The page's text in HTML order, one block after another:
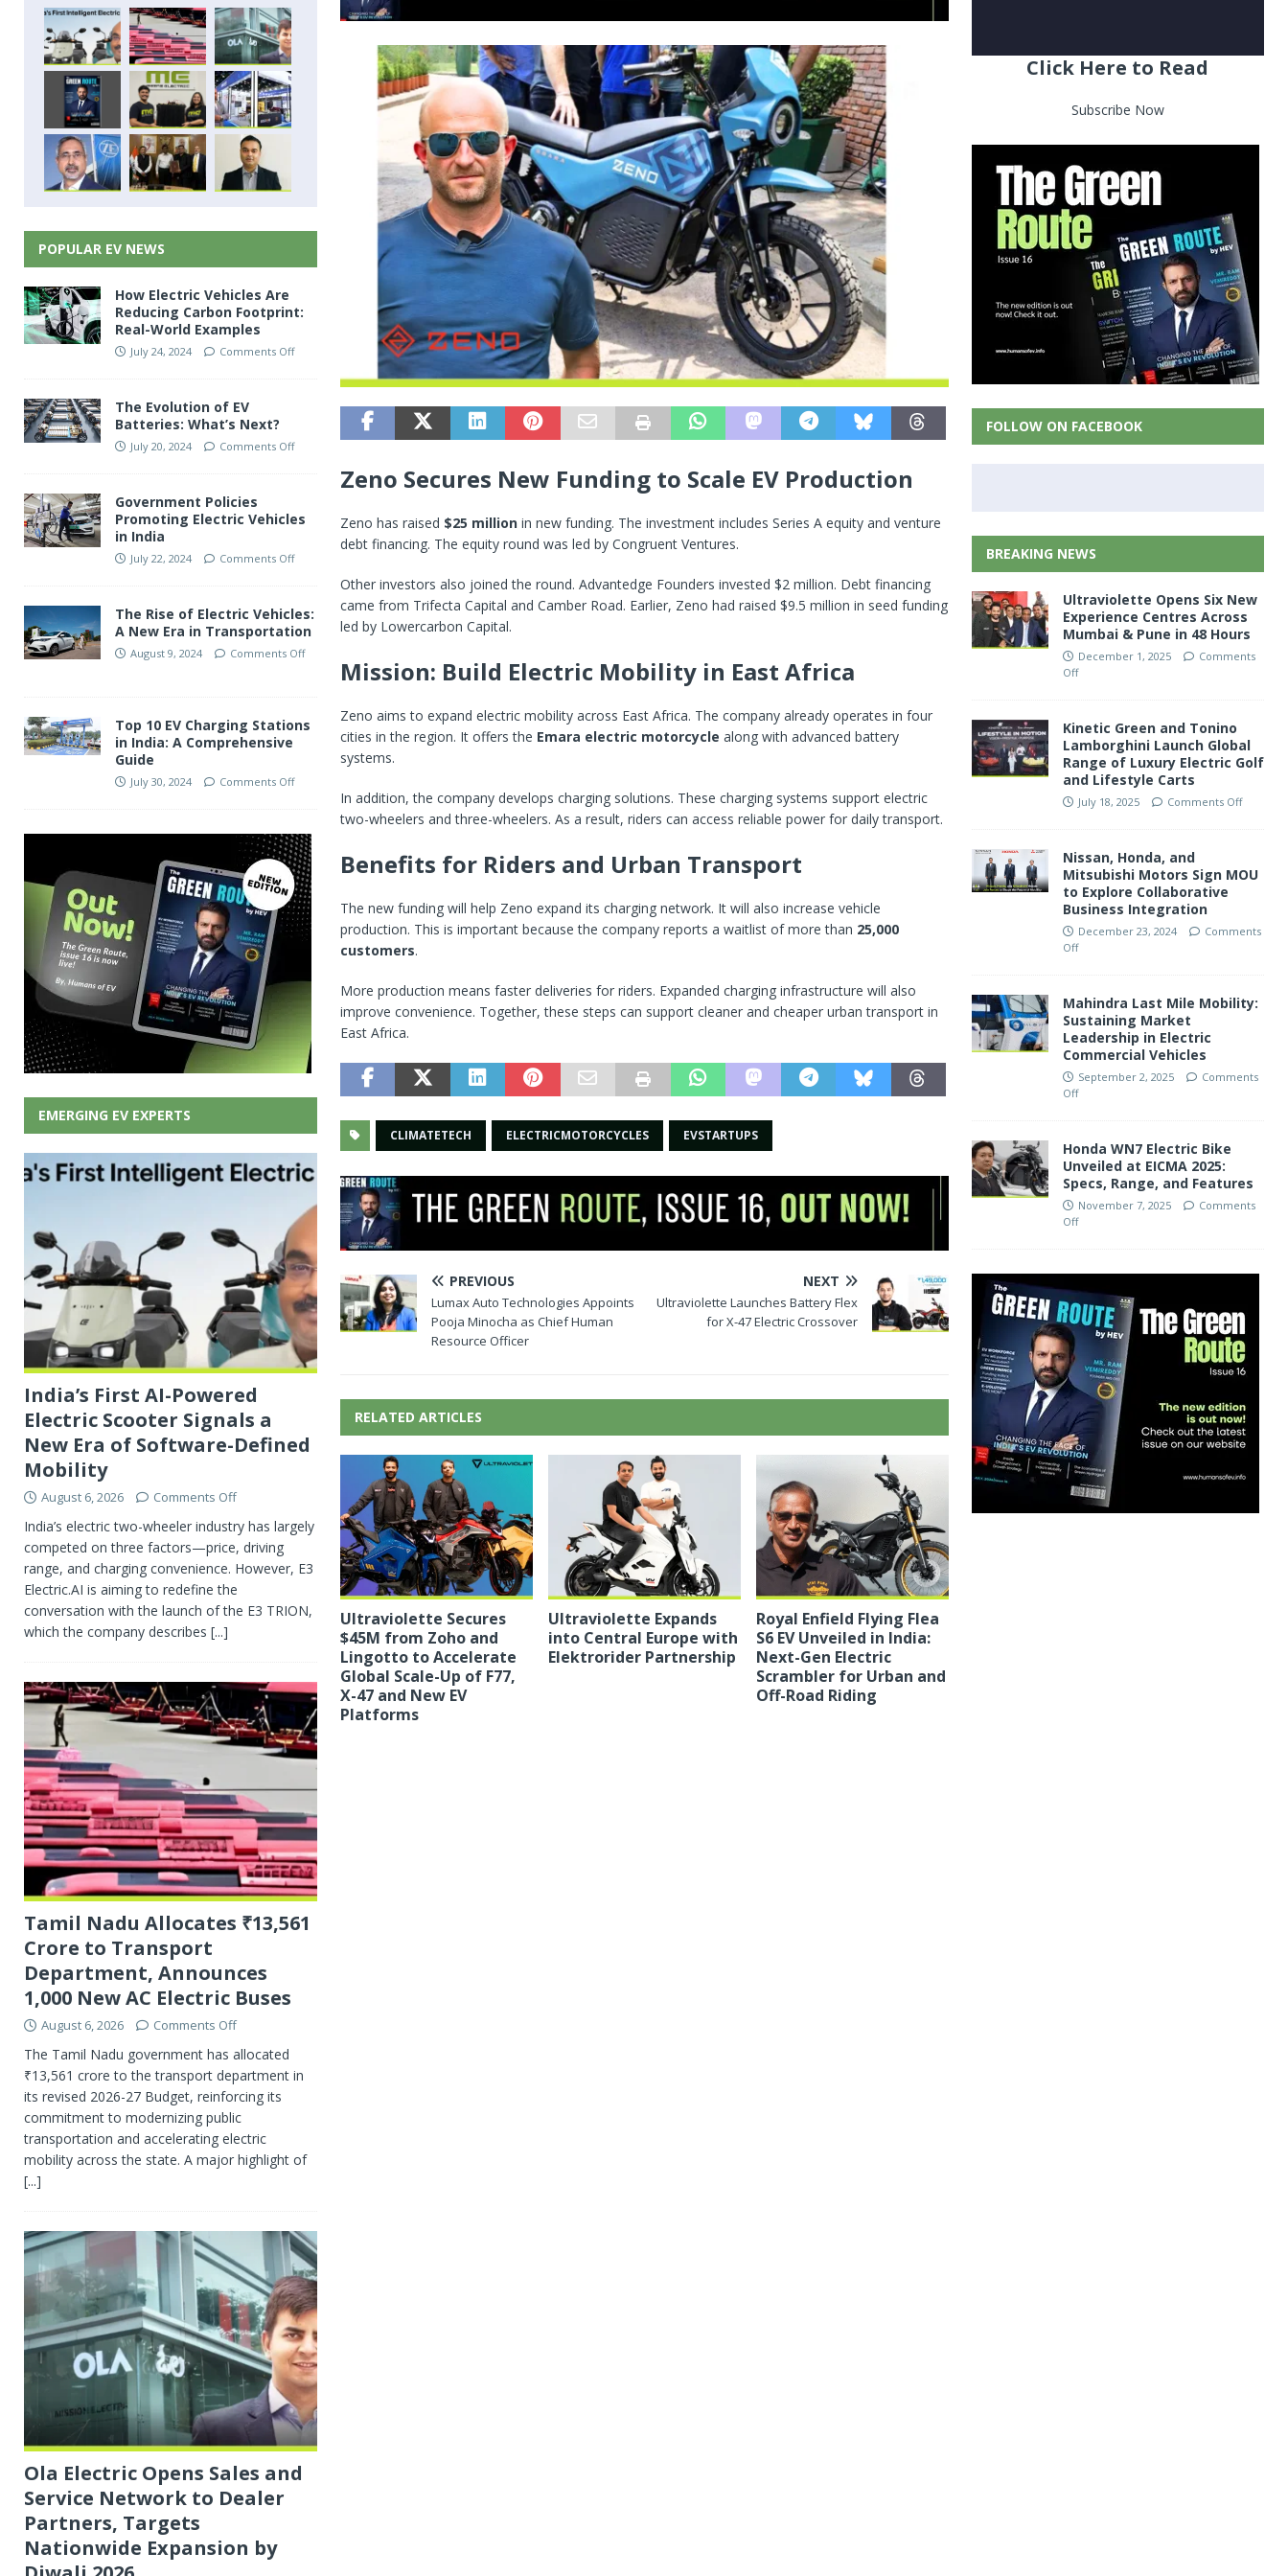
Zeno Secures New Funding to Scale EV Production
Zeno has raised $25 millionin new funding. The investment includes Series A equity and venture
debt financing. The equity round was led by Congruent Ventures.
Other investors also joined the round. Advantedge Founders invested $2 million. Debt financing
came from Trifecta Capital and Camber Road. Earlier, Zeno had raised $9.5 million in seed funding
led by Lowercarbon Capital.
Mission: Build Electric Mobility in East Africa
Zeno aims to expand electric mobility across East Africa. The company already operates in four
cities in the region. It offers the Emara electric motorcycle along with advanced battery
systems.
In addition, the company develops charging solutions. These charging systems support electric
two-wheelers and three-wheelers. As a result, riders can access reliable power for daily transport.
Benefits for Riders and Urban Transport
The new funding will help Zeno expand its charging network. It will also increase vehicle
production. This is important because the company reports a waitlist of more than 25,000
customers.
More production means faster deliveries for riders. Expanded charging infrastructure will also
improve convenience. Together, these steps can support cleaner and cheaper urban transport in
East Africa.
CLIMATETECH ELECTRICMOTORCYCLES EVSTARTUPS
PREVIOUS
Lumax Auto Technologies Appoints
Pooja Minocha as Chief Human
Resource Officer
NEXT
Ultraviolette Launches Battery Flex
for X-47 Electric Crossover
RELATED ARTICLES
Ultraviolette Secures
$45M from Zoho and
Lingotto to Accelerate
Global Scale-Up of F77,
X-47 and New EV
Platforms
Ultraviolette Expands
into Central Europe with
Elektrorider Partnership
Royal Enfield Flying Flea
S6 EV Unveiled in India:
Next-Gen Electric
Scrambler for Urban and
Off-Road Riding
POPULAR EV NEWS
How Electric Vehicles Are
Reducing Carbon Footprint:
Real-World Examples
July 24, 2024 Comments Off
The Evolution of EV
Batteries: What’s Next?
July 20, 2024 Comments Off
Government Policies
Promoting Electric Vehicles
in India
July 22, 2024 Comments Off
The Rise of Electric Vehicles:
A New Era in Transportation
August 9, 2024 Comments Off
Top 10 EV Charging Stations
in India: A Comprehensive
Guide
July 30, 2024 Comments Off
EMERGING EV EXPERTS
India’s First AI-Powered
Electric Scooter Signals a
New Era of Software-Defined
Mobility
August 6, 2026 Comments Off
India’s electric two-wheeler industry has largely
competed on three factors—price, driving
range, and charging convenience. However, E3
Electric.AI is aiming to redefine the
conversation with the launch of the E3 TRION,
which the company describes [...]
Tamil Nadu Allocates ₹13,561
Crore to Transport
Department, Announces
1,000 New AC Electric Buses
August 6, 2026 Comments Off
The Tamil Nadu government has allocated
₹13,561 crore to the transport department in
its revised 2026-27 Budget, reinforcing its
commitment to modernizing public
transportation and accelerating electric
mobility across the state. A major highlight of
[...]
Ola Electric Opens Sales and
Service Network to Dealer
Partners, Targets
Nationwide Expansion by
Click Here to Read
Subscribe Now
FOLLOW ON FACEBOOK
BREAKING NEWS
Ultraviolette Opens Six New
Experience Centres Across
Mumbai & Pune in 48 Hours
December 1, 2025
Comments
Off
Kinetic Green and Tonino
Lamborghini Launch Global
Range of Luxury Electric Golf
and Lifestyle Carts
July 18, 2025 Comments Off
Nissan, Honda, and
Mitsubishi Motors Sign MOU
to Explore Collaborative
Business Integration
December 23, 2024
Comments
Off
Mahindra Last Mile Mobility:
Sustaining Market
Leadership in Electric
Commercial Vehicles
September 2, 2025
Comments
Off
Honda WN7 Electric Bike
Unveiled at EICMA 2025:
Specs, Range, and Features
November 7, 2025
Comments
Off